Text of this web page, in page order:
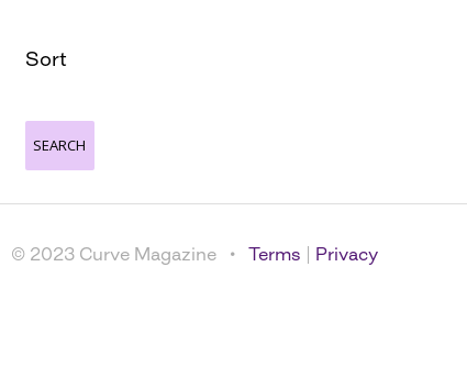
Sort
© 2023 Curve Magazine • Terms | Privacy